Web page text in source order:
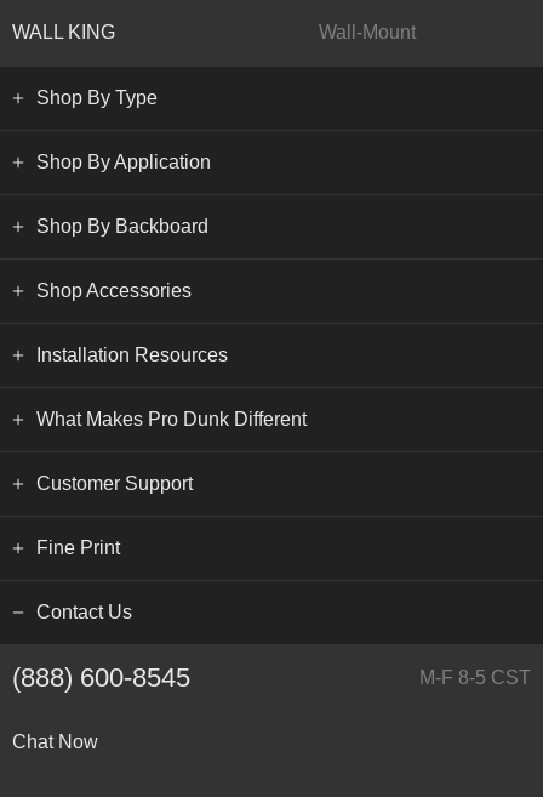
WALL KING Wall-Mount
Shop By Type
Shop By Application
Shop By Backboard
Shop Accessories
Installation Resources
What Makes Pro Dunk Different
Customer Support
Fine Print
Contact Us
(888) 600-8545 M-F 8-5 CST
Chat Now